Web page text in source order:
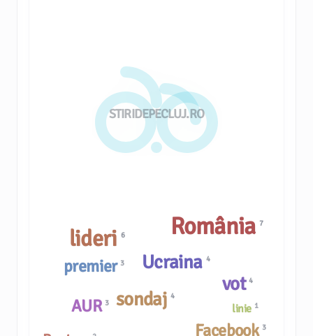
STIRIDEPECLUJ.RO
linie 1
lideri6
premier 3 Ucraina 4
sondaj4
vot4
România7
AUR 3
Facebook 3